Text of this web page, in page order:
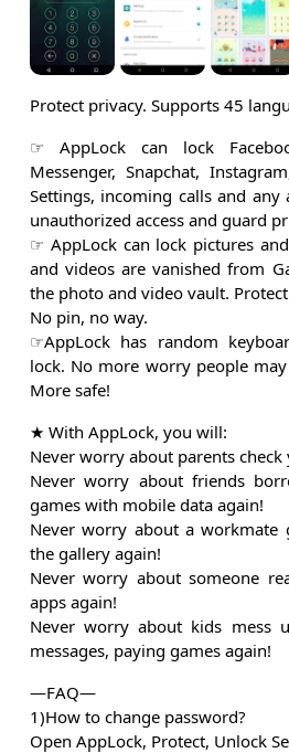
Protect privacy. Supports 45
☞ AppLock can lock
Messenger, Snapchat,
Settings, incoming calls and any
unauthorized access and guard
☞ AppLock can lock pictures
and videos are vanished from
the photo and video vault.
No pin, no way.
☞AppLock has random
lock. No more worry people
More safe!
★ With AppLock, you will:
Never worry about parents check
Never worry about friends
games with mobile data again!
Never worry about a
the gallery again!
Never worry about someone
apps again!
Never worry about kids mess
messages, paying games again!
—FAQ—
1)How to change password?
Open AppLock, Protect, Unlock